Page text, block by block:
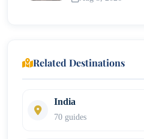
Related Destinations
India
70 guides